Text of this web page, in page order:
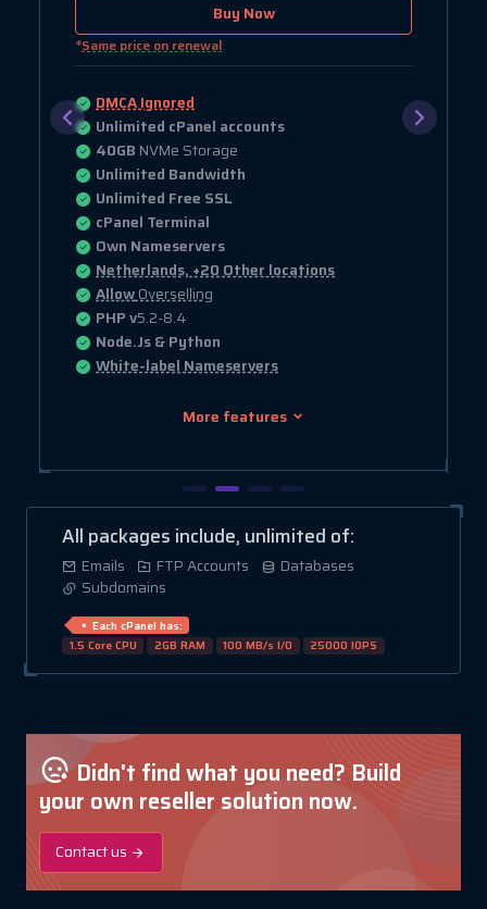
Buy Now
*Same price on renewal
DMCA Ignored
Unlimited cPanel accounts
40GB NVMe Storage
Unlimited Bandwidth
Unlimited Free SSL
cPanel Terminal
Own Nameservers
Netherlands, +20 Other locations
AllowOverselling
PHP v5.2-8.4
Node.Js & Python
White-label Nameservers
More features
All packages include, unlimited of:
Emails FTP Accounts
Databases
Subdomains
Each cPanel has:
1.5 Core CPU
2GB RAM 100 MB/s I/O 25000 IOPS
Didn't find what you need? Build
your own reseller solution now.
Contact us